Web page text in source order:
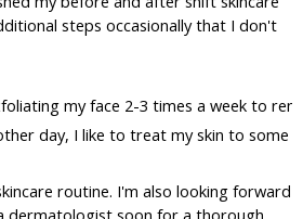
steps occasionally that I don't
my face 2-3 times a week to
day, I like to treat my skin to some
routine. I'm also looking forward